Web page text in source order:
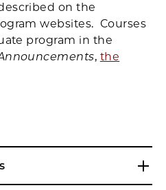
on the
websites. Courses
program in the
, the